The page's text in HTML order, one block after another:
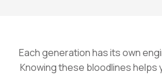
Each generation has its own
Knowing these bloodlines helps